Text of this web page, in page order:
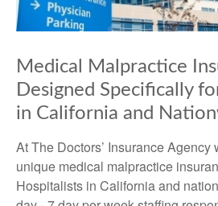
Medical Malpractice
Designed Specifically
in California and
At The Doctors’ Insurance Agency
unique medical malpractice
Hospitalists in California and